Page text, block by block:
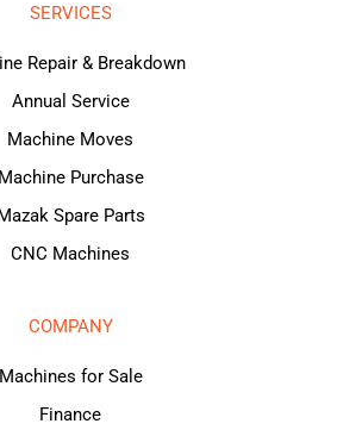
SERVICES
Repair & Breakdown
Annual Service
Machine Moves
Machine Purchase
Spare Parts
CNC Machines
COMPANY
Machines for Sale
Finance